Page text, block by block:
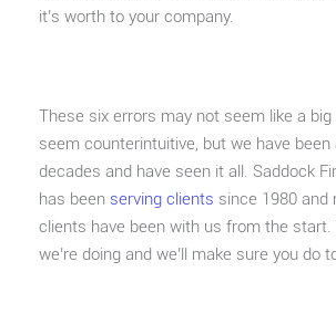
it’s worth to your company.
These six errors may not seem like a big
seem counterintuitive, but we have been
decades and have seen it all. Saddock
has been serving clients since 1980 and
clients have been with us from the start.
we’re doing and we’ll make sure you do